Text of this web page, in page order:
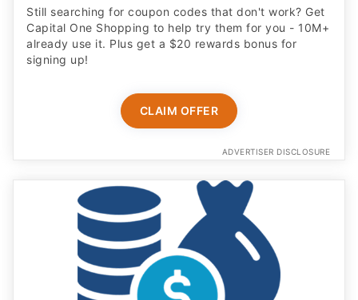
Still searching for coupon codes that don't work? Get
Capital One Shopping to help try them for you - 10M+
already use it. Plus get a $20 rewards bonus for
signing up!
CLAIM OFFER
ADVERTISER DISCLOSURE